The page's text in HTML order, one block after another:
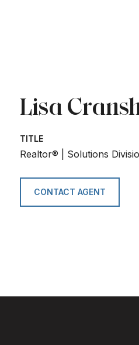
Lisa
TITLE
Realtor® | Solutions
CONTACT AGENT